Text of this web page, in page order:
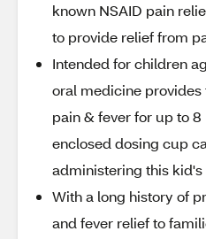
known NSAID pain
to provide relief from
Intended for children
oral medicine
pain & fever for up to 8
enclosed dosing cup
administering this
With a long history of
and fever relief to